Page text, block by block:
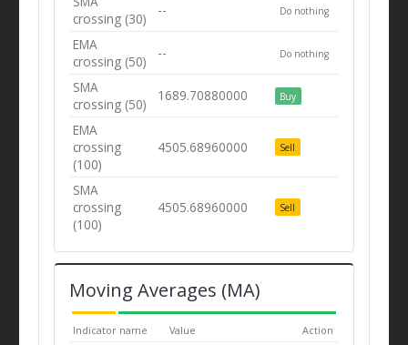
crossing (30)
-- Do nothing
EMA
crossing (50)
-- Do nothing
SMA
crossing (50)
1689.70880000 Buy
EMA
crossing
(100)
4505.68960000 Sell
SMA
crossing
(100)
4505.68960000 Sell
Moving Averages (MA)
Indicator name Value Action